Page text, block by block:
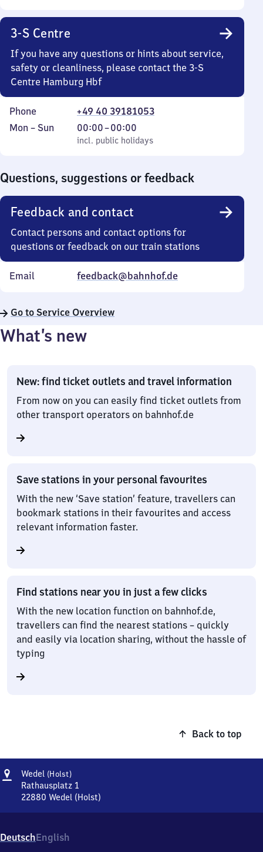
3-S Centre
If you have any questions or hints about service,
safety or cleanliness, please contact the 3-S
Centre Hamburg Hbf
Phone
+49 40 39181053
Monday
Mon – Sun
incl. public holidays
00:00–00:00
From
0
incl. public holidays
Questions, suggestions or feedback
Feedback and contact
Contact persons and contact options for
questions or feedback on our train stations
Email feedback@bahnhof.de
Go to Service Overview
What’s new
New: find ticket outlets and travel information
From now on you can easily find ticket outlets from
other transport operators on bahnhof.de
Save stations in your personal favourites
With the new ‘Save station’ feature, travellers can
bookmark stations in their favourites and access
relevant information faster.
Find stations near you in just a few clicks
With the new location function on bahnhof.de,
travellers can find the nearest stations – quickly
and easily via location sharing, without the hassle of
typing
Back to top
Address
Wedel (Holst)Wedel
(Holstein)
Rathausplatz 1
22880 Wedel (Holst)
Rathausplatz
1,
DeutschEnglish